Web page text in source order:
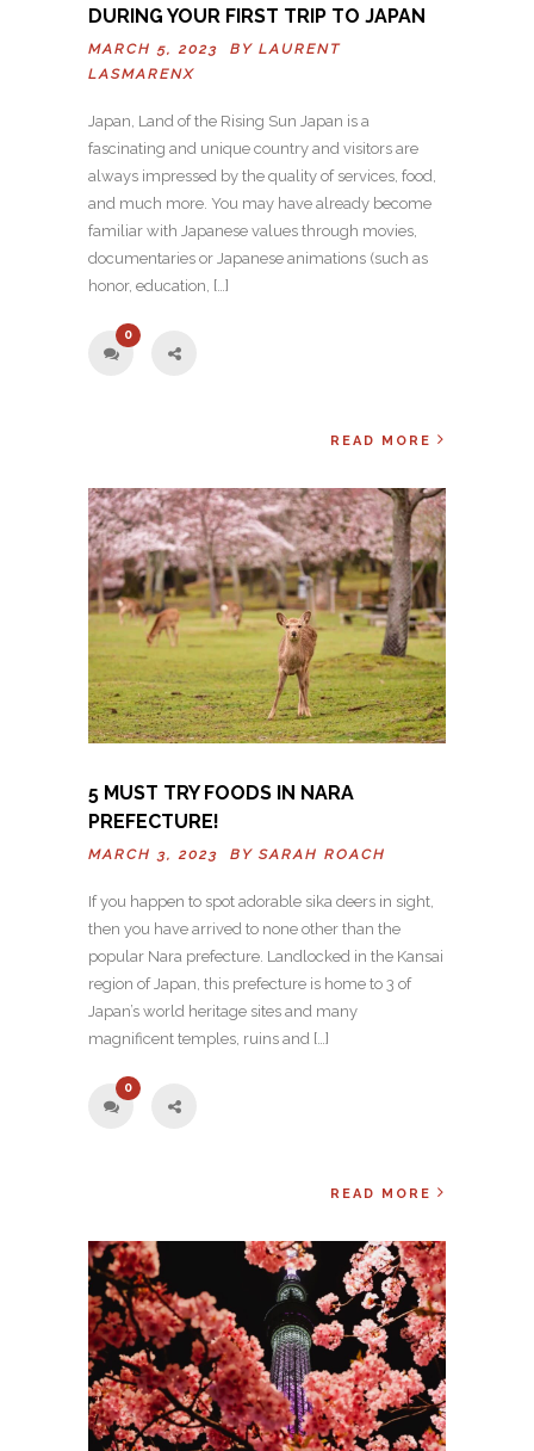
DURING YOUR FIRST TRIP TO JAPAN
MARCH 5, 2023 BY LAURENT
LASMARENX
Japan, Land of the Rising Sun Japan is a
fascinating and unique country and visitors are
always impressed by the quality of services, food,
and much more. You may have already become
familiar with Japanese values through movies,
documentaries or Japanese animations (such as
honor, education, […]
0
READ MORE
5 MUST TRY FOODS IN NARA
PREFECTURE!
MARCH 3, 2023 BY SARAH ROACH
If you happen to spot adorable sika deers in sight,
then you have arrived to none other than the
popular Nara prefecture. Landlocked in the Kansai
region of Japan, this prefecture is home to 3 of
Japan’s world heritage sites and many
magnificent temples, ruins and […]
0
READ MORE